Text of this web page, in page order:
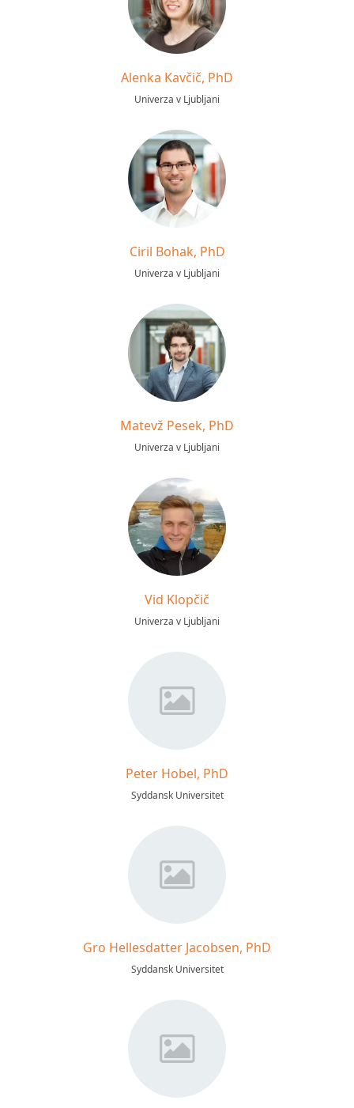
Alenka Kavčič, PhD
Univerza v Ljubljani
Ciril Bohak, PhD
Univerza v Ljubljani
Matevž Pesek, PhD
Univerza v Ljubljani
Vid Klopčič
Univerza v Ljubljani
Peter Hobel, PhD
Syddansk Universitet
Gro Hellesdatter Jacobsen, PhD
Syddansk Universitet